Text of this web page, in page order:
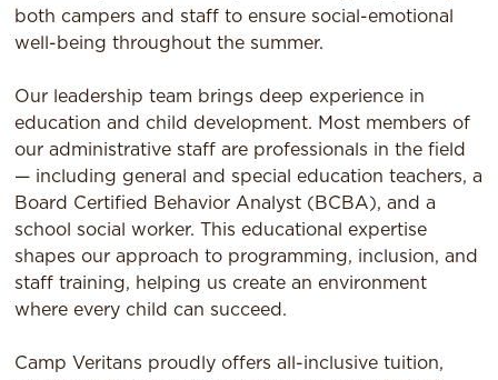
both campers and staff to ensure social-emotional
well-being throughout the summer.
Our leadership team brings deep experience in
education and child development. Most members of
our administrative staff are professionals in the field
— including general and special education teachers, a
Board Certified Behavior Analyst (BCBA), and a
school social worker. This educational expertise
shapes our approach to programming, inclusion, and
staff training, helping us create an environment
where every child can succeed.
Camp Veritans proudly offers all-inclusive tuition,